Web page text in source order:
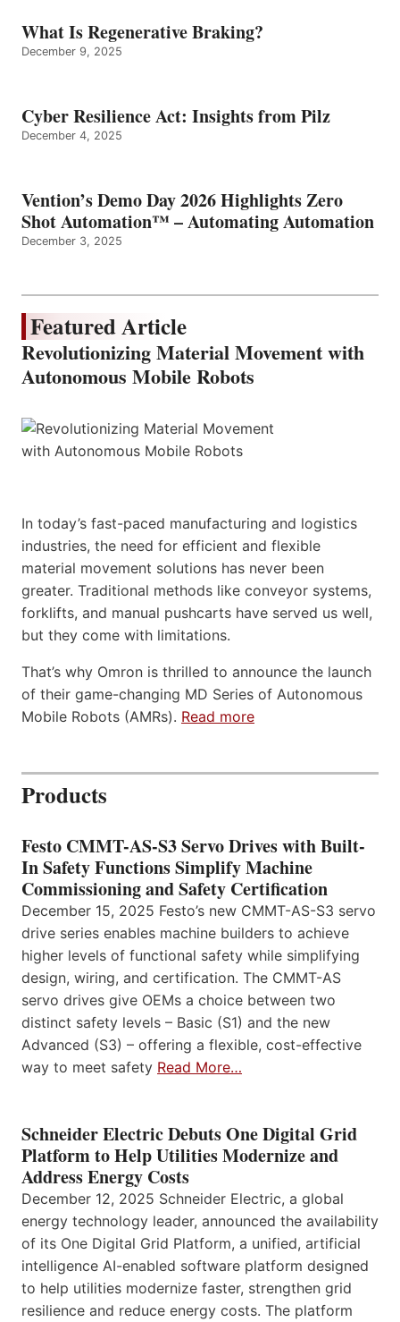
What Is Regenerative Braking?
December 9, 2025
Cyber Resilience Act: Insights from Pilz
December 4, 2025
Vention’s Demo Day 2026 Highlights Zero
Shot Automation™ – Automating Automation
December 3, 2025
Featured Article
Revolutionizing Material Movement with
Autonomous Mobile Robots
In today’s fast-paced manufacturing and logistics
industries, the need for efficient and flexible
material movement solutions has never been
greater. Traditional methods like conveyor systems,
forklifts, and manual pushcarts have served us well,
but they come with limitations.
That’s why Omron is thrilled to announce the launch
of their game-changing MD Series of Autonomous
Mobile Robots (AMRs). Read more
Products
Festo CMMT-AS-S3 Servo Drives with Built-
In Safety Functions Simplify Machine
Commissioning and Safety Certification
December 15, 2025 Festo’s new CMMT-AS-S3 servo
drive series enables machine builders to achieve
higher levels of functional safety while simplifying
design, wiring, and certification. The CMMT-AS
servo drives give OEMs a choice between two
distinct safety levels – Basic (S1) and the new
Advanced (S3) – offering a flexible, cost-effective
way to meet safety Read More…
Schneider Electric Debuts One Digital Grid
Platform to Help Utilities Modernize and
Address Energy Costs
December 12, 2025 Schneider Electric, a global
energy technology leader, announced the availability
of its One Digital Grid Platform, a unified, artificial
intelligence AI-enabled software platform designed
to help utilities modernize faster, strengthen grid
resilience and reduce energy costs. The platform